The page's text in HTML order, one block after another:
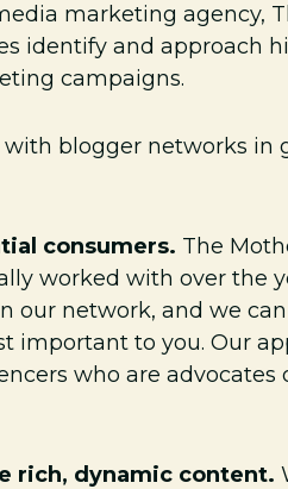
marketing agency,
identify and approach
campaigns.
blogger networks in
consumers. The
worked with over the
our network, and we
important to you. Our
who are
rich, dynamic content.